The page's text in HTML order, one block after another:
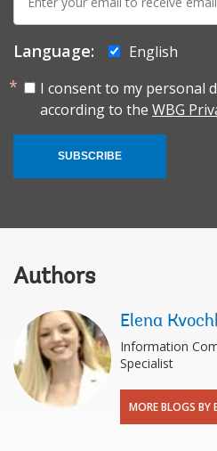
mail:
Language:
English
I consent to my personal
according to the WBG
SUBSCRIBE
Authors
Elena
Information
Specialist
MORE BLOGS BY